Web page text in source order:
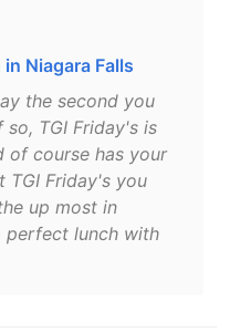
Niagara Falls
the second you
so, TGI Friday's is
of course has your
TGI Friday's you
up most in
perfect lunch with